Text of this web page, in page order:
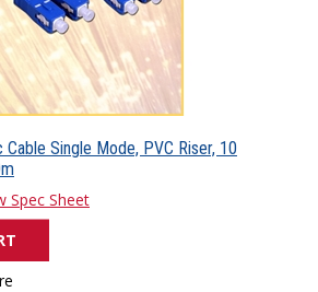
Single Mode, PVC Riser, 10
Spec Sheet